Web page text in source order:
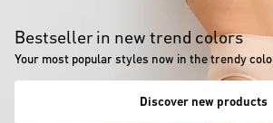
Bestseller in new trend colors
Your most popular styles now in the trendy
Discover new products